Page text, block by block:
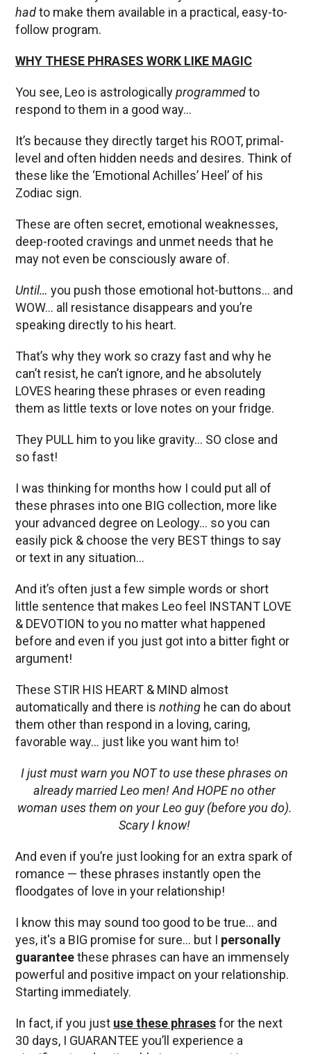
hadto make them available in a practical, easy-to-
follow program.
WHY THESE PHRASES WORK LIKE MAGIC
You see, Leo is astrologicallyprogrammedto
respond to them in a good way…
It’s because they directly target his ROOT, primal-
level and often hidden needs and desires. Think of
these like the ‘Emotional Achilles’ Heel’ of his
Zodiac sign.
These are often secret, emotional weaknesses,
deep-rooted cravings and unmet needs that he
may not even be consciously aware of.
Until… you push those emotional hot-buttons… and
WOW… all resistance disappears and you’re
speaking directly to his heart.
That’s why they work so crazy fast and why he
can’t resist, he can’t ignore, and he absolutely
LOVES hearing these phrases or even reading
them as little texts or love notes on your fridge.
They PULL him to you like gravity… SO close and
so fast!
I was thinking for months how I could put all of
these phrases into one BIG collection, more like
your advanced degree on Leology… so you can
easily pick & choose the very BEST things to say
or text in any situation…
And it’s often just a few simple words or short
little sentence that makes Leo feel INSTANT LOVE
& DEVOTION to you no matter what happened
before and even if you just got into a bitter fight or
argument!
These STIR HIS HEART & MIND almost
automatically and there is nothing he can do about
them other than respond in a loving, caring,
favorable way… just like you want him to!
I just must warn you NOT to use these phrases on
already married Leo men! And HOPE no other
woman uses them on your Leo guy (before you do).
Scary I know!
And even if you’re just looking for an extra spark of
romance — these phrases instantly open the
floodgates of love in your relationship!
I know this may sound too good to be true… and
yes, it's a BIG promise for sure… but I personally
guaranteethese phrases can have an immensely
powerful and positive impact on your relationship.
Starting immediately.
In fact, if you just use these phrasesfor the next
30 days, I GUARANTEE you’ll experience a